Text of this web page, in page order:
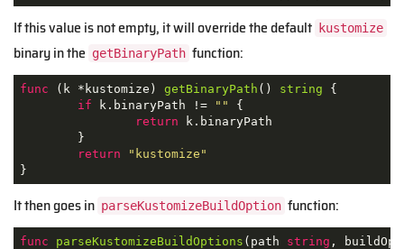
If this value is not empty, it will override the default kustomize
binary in the getBinaryPath function:
func (k *kustomize) getBinaryPath () string {
if k.binaryPath != "" {
return k.binaryPath
return
"kustomize"
}
It then goes in parseKustomizeBuildOption function:
func parseKustomizeBuildOptions (path string ,